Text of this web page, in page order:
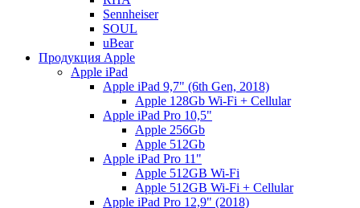
Sennheiser
SOUL
uBear
Продукция Apple
Apple iPad
Apple iPad 9,7" (6th Gen, 2018)
Apple 128Gb Wi-Fi + Cellular
Apple iPad Pro 10,5"
Apple 256Gb
Apple 512Gb
Apple iPad Pro 11"
Apple 512GB Wi-Fi
Apple 512GB Wi-Fi + Cellular
Apple iPad Pro 12,9" (2018)